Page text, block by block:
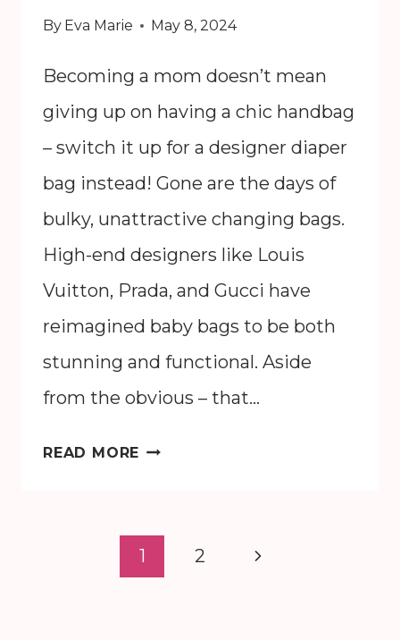
By Eva Marie May 8, 2024
Becoming a mom doesn’t mean
giving up on having a chic handbag
– switch it up for a designer diaper
bag instead! Gone are the days of
bulky, unattractive changing bags.
High-end designers like Louis
Vuitton, Prada, and Gucci have
reimagined baby bags to be both
stunning and functional. Aside
from the obvious – that…
READ MORE THE
DESIGNER
PURSES
1 2
Next